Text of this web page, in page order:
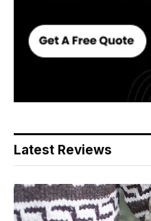
Latest Reviews